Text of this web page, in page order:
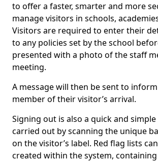
to offer a faster, smarter and more
manage visitors in schools,
Visitors are required to enter their
to any policies set by the school
presented with a photo of the staff
meeting.
A message will then be sent to
member of their visitor’s arrival.
Signing out is also a quick and
carried out by scanning the unique
on the visitor’s label. Red flag lists
created within the system,